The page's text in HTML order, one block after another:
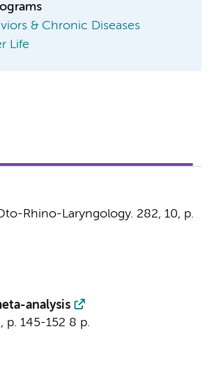
& Chronic Diseases
Life
Rhino-Laryngology. 282, 10, p.
analysis
, p. 145-152 8 p.